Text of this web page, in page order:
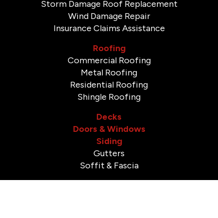
Storm Damage Roof Replacement
Wind Damage Repair
Insurance Claims Assistance
Roofing
Commercial Roofing
Metal Roofing
Residential Roofing
Shingle Roofing
Decks
Doors & Windows
Siding
Gutters
Soffit & Fascia